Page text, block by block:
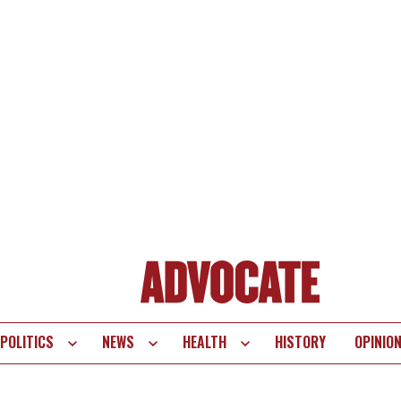
POLITICS NEWS HEALTH HISTORY OPINION